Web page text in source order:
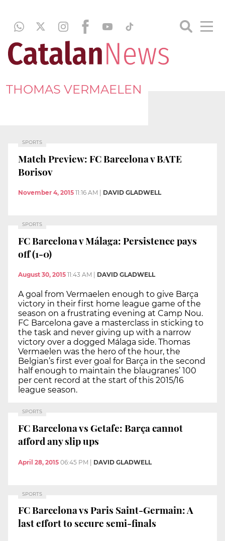
THOMAS VERMAELEN
SPORTS
Match Preview: FC Barcelona v BATE
Borisov
November 4, 2015 11:16 AM DAVID GLADWELL
SPORTS
FC Barcelona v Málaga: Persistence pays
off (1-0)
August 30, 2015 11:43 AM DAVID GLADWELL
A goal from Vermaelen enough to give Barça
victory in their first home league game of the
season on a frustrating evening at Camp Nou.
FC Barcelona gave a masterclass in sticking to
the task and never giving up with a narrow
victory over a dogged Málaga side. Thomas
Vermaelen was the hero of the hour, the
Belgian’s first ever goal for Barça in the second
half enough to maintain the blaugranes’ 100
per cent record at the start of this 2015/16
league season.
SPORTS
FC Barcelona vs Getafe: Barça cannot
afford any slip ups
April 28, 2015 06:45 PM | DAVID GLADWELL
SPORTS
FC Barcelona vs Paris Saint-Germain: A
last effort to secure semi-finals